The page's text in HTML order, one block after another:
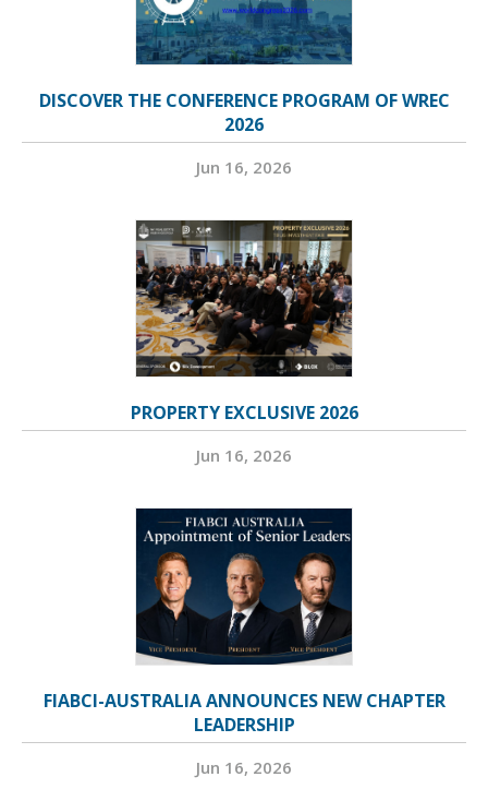
DISCOVER THE CONFERENCE PROGRAM OF WREC
2026
Jun 16, 2026
PROPERTY EXCLUSIVE 2026
Jun 16, 2026
FIABCI-AUSTRALIA ANNOUNCES NEW CHAPTER
LEADERSHIP
Jun 16, 2026